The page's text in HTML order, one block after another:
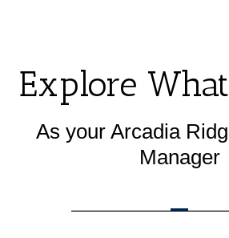
Explore
As your Arcadia
Manager